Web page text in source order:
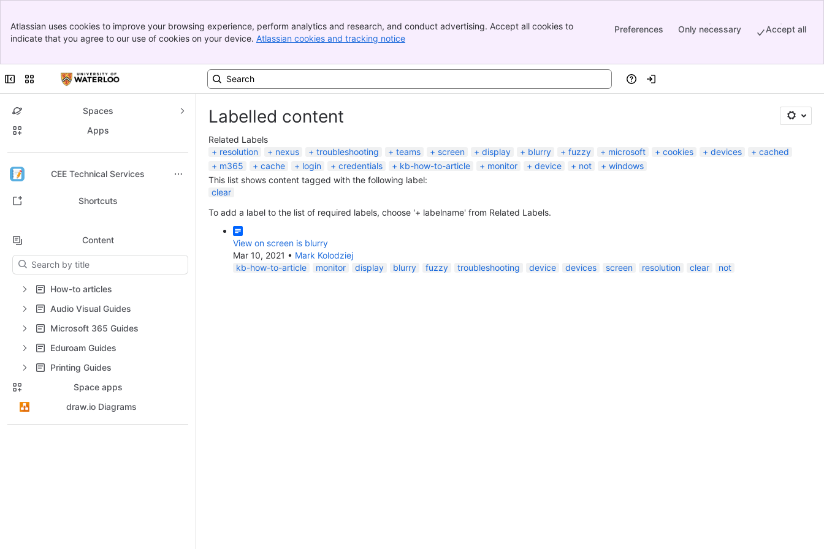
Top Bar
Sidebar
Atlassian uses cookies to improve your browsing experience, perform analytics and research, and conduct advertising. Accept all cookies to
indicate that you agree to our use of cookies on your device. Atlassian cookies and tracking notice
Preferences Only necessary Accept all
Collapse sidebar
Switch sites or apps HelpLog in
Spaces
Apps
CEE Technical Services
Back to top
Shortcuts
Content
Results will update as you type.
How-to articles
Audio Visual Guides
Microsoft 365 Guides
Eduroam Guides
Printing Guides
Space apps
draw.io Diagrams
Labelled content
Related Labels
resolution
nexus troubleshooting teams screen display blurry fuzzy microsoft cookies devices
cached
m365
cache login credentials kb-how-to-article monitor device not
windows
This list shows content tagged with the following label:
clear
To add a label to the list of required labels, choose '+ labelname' from Related Labels.
View on screen is blurry
Mar 10, 2021 • Mark Kolodziej
kb-how-to-article
monitor display blurry fuzzy troubleshooting device devices screen resolution clear not